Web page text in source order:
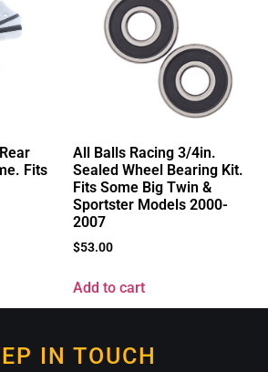
Fits
All Balls Racing 3/4in.
Sealed Wheel Bearing Kit.
Fits Some Big Twin &
Sportster Models 2000-
2007
$53.00
Add to cart
IN TOUCH